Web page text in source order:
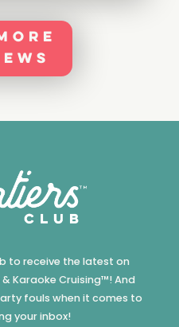
to receive the latest on
Karaoke Cruising™! And
fouls when it comes to
your inbox!